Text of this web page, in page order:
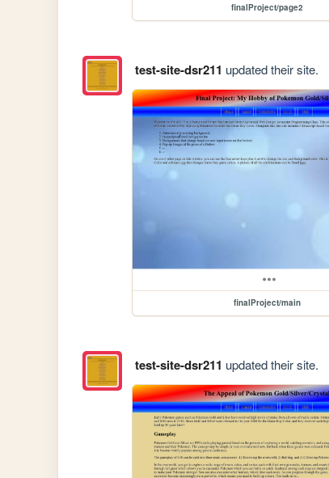
finalProject/page2
test-site-dsr211 updated their site.
finalProject/main
test-site-dsr211 updated their site.